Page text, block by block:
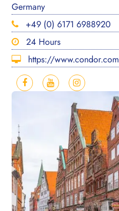
Germany
+49 (0) 6171 6988920
24 Hours
https://www.condor.com